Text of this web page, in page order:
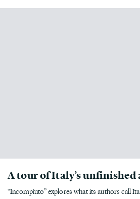
A tour of Italy’s
“Incompiuto” explores what its authors call